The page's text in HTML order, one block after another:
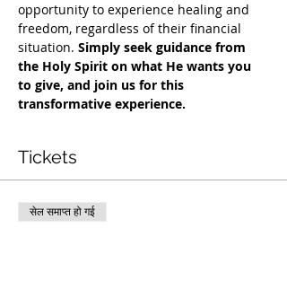
opportunity to experience healing and
freedom, regardless of their financial
situation. Simply seek guidance from
the Holy Spirit on what He wants you
to give, and join us for this
transformative experience.
Tickets
सेल समाप्त हो गई